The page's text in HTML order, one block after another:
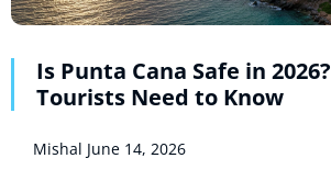
Is Punta Cana Safe in
Tourists Need to Know
Mishal June 14, 2026